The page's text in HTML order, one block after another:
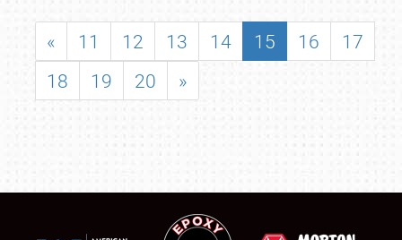
« 11 12 13 14 15 16
17
18
19 20 »